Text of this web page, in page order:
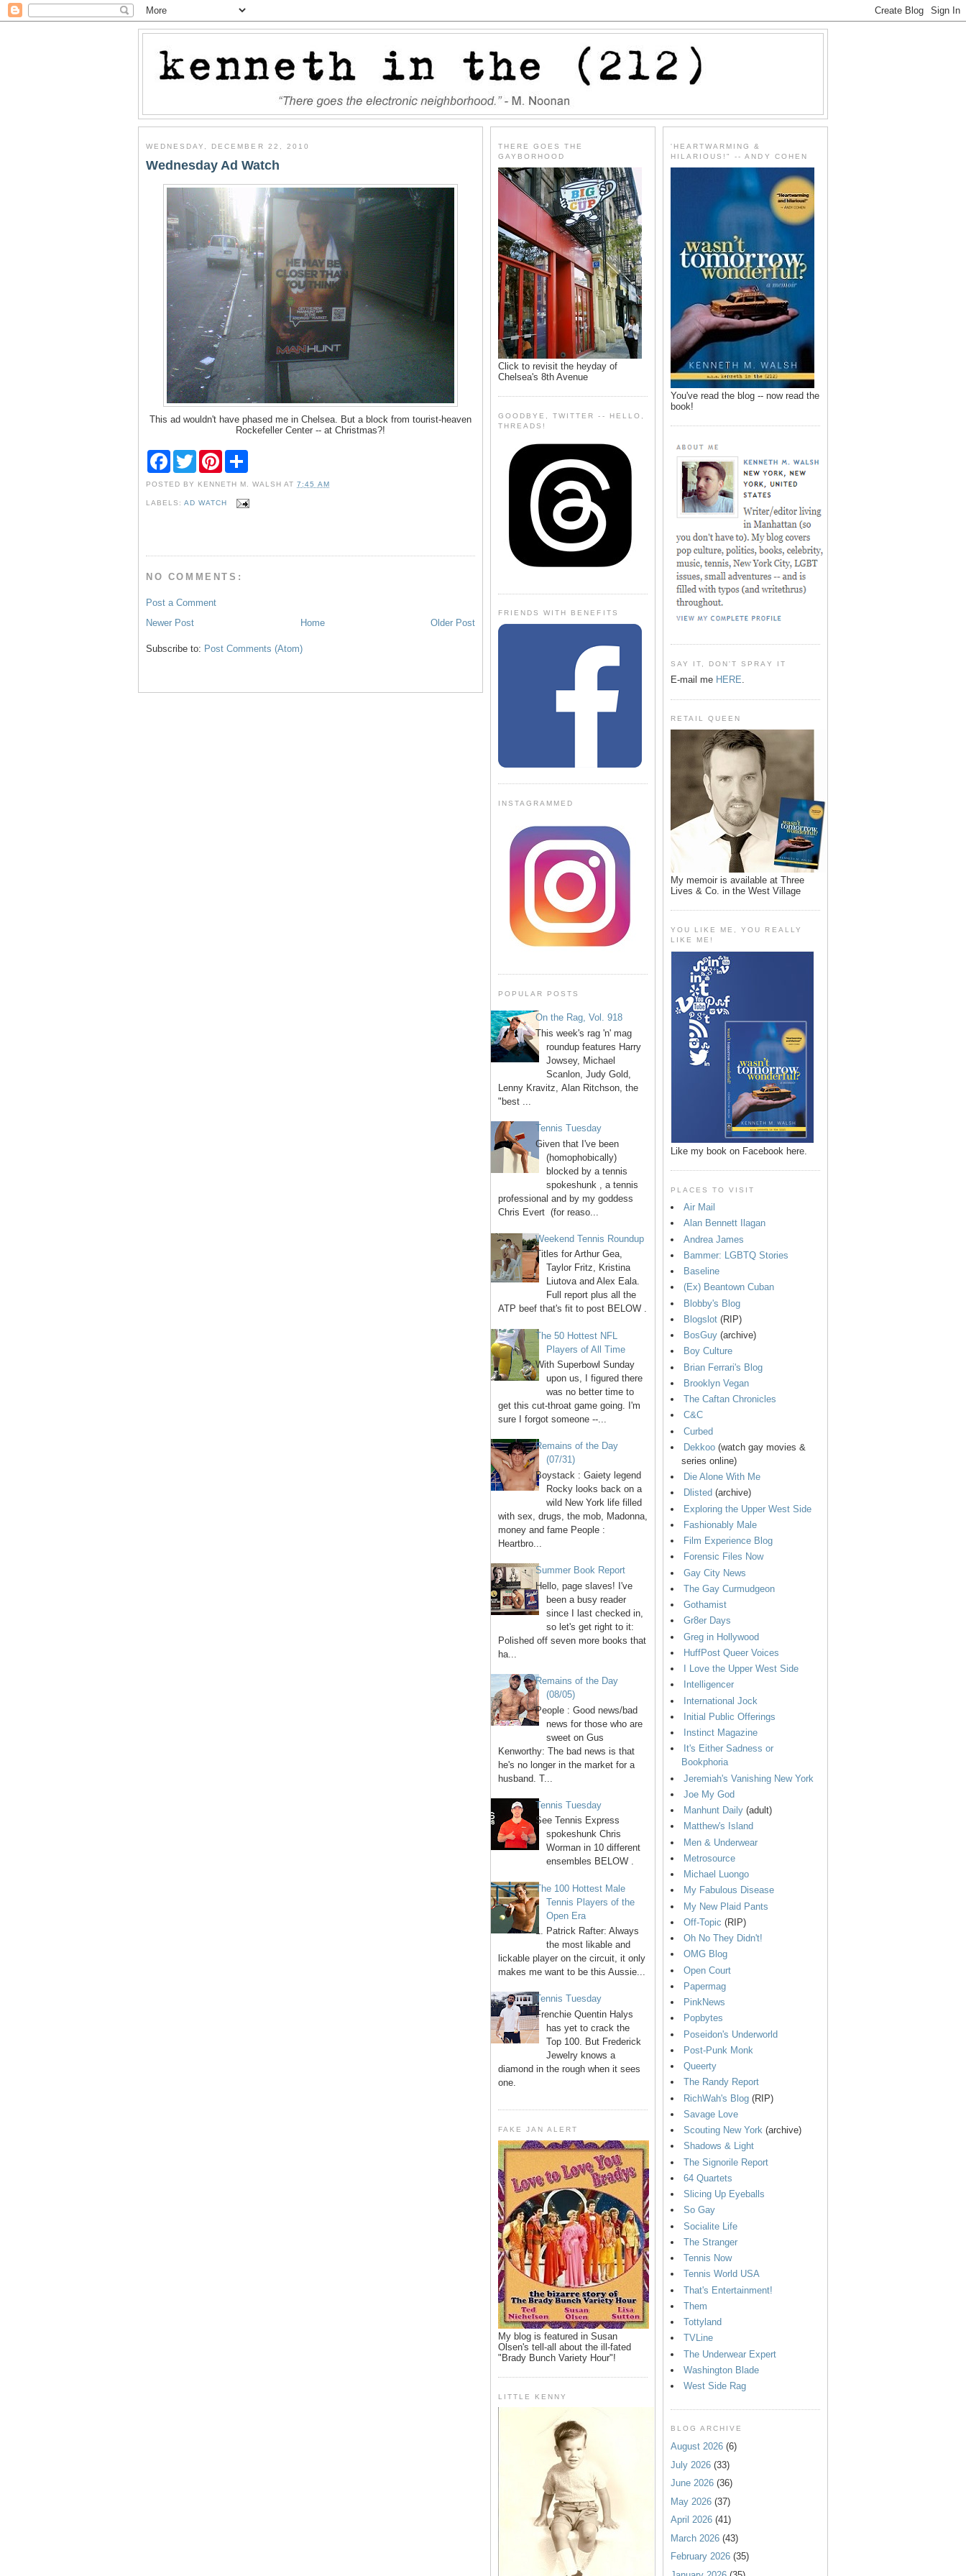
WEDNESDAY, DECEMBER 22, 2010
Wednesday Ad Watch
This ad wouldn't have phased me in Chelsea. But a block from tourist-heaven
Rockefeller Center -- at Christmas?!
F
e
b
T
w
t
t
P
t
e
e
POSTED BY KENNETH M. WALSH AT7:45 AM
LABELS:AD WATCH
NO COMMENTS:
Post a Comment
Newer Post
Older Post
Home
Subscribe to: Post Comments (Atom)
THERE GOES THE
GAYBORHOOD
Click to revisit the heyday of
Chelsea's 8th Avenue
GOODBYE, TWITTER -- HELLO,
THREADS!
FRIENDS WITH BENEFITS
INSTAGRAMMED
POPULAR POSTS
On the Rag, Vol. 918
This week's rag 'n' mag
roundup features Harry
Jowsey, Michael
Scanlon, Judy Gold,
Lenny Kravitz, Alan Ritchson, the
"best ...
Tennis Tuesday
Given that I've been
(homophobically)
blocked by a tennis
spokeshunk , a tennis
professional and by my goddess
Chris Evert (for reaso...
Weekend Tennis Roundup
Titles for Arthur Gea,
Taylor Fritz, Kristina
Liutova and Alex Eala.
Full report plus all the
ATP beef that's fit to post BELOW .
The 50 Hottest NFL
Players of All Time
With Superbowl Sunday
upon us, I figured there
was no better time to
get this cut-throat game going. I'm
sure I forgot someone --...
Remains of the Day
(07/31)
Boystack : Gaiety legend
Rocky looks back on a
wild New York life filled
with sex, drugs, the mob, Madonna,
money and fame People :
Heartbro...
Summer Book Report
Hello, page slaves! I've
been a busy reader
since I last checked in,
so let's get right to it:
Polished off seven more books that
ha...
Remains of the Day
(08/05)
People : Good news/bad
news for those who are
sweet on Gus
Kenworthy: The bad news is that
he's no longer in the market for a
husband. T...
Tennis Tuesday
See Tennis Express
spokeshunk Chris
Worman in 10 different
ensembles BELOW .
The 100 Hottest Male
Tennis Players of the
Open Era
1. Patrick Rafter: Always
the most likable and
lickable player on the circuit, it only
makes me want to be this Aussie...
Tennis Tuesday
Frenchie Quentin Halys
has yet to crack the
Top 100. But Frederick
Jewelry knows a
diamond in the rough when it sees
one.
FAKE JAN ALERT
My blog is featured in Susan
Olsen's tell-all about the ill-fated
"Brady Bunch Variety Hour"!
LITTLE KENNY
'HEARTWARMING &
HILARIOUS!" -- ANDY COHEN
You've read the blog -- now read the
book!
SAY IT, DON'T SPRAY IT
E-mail me HERE.
RETAIL QUEEN
My memoir is available at Three
Lives & Co. in the West Village
YOU LIKE ME, YOU REALLY
LIKE ME!
Like my book on Facebook here.
PLACES TO VISIT
Air Mail
Alan Bennett Ilagan
Andrea James
Bammer: LGBTQ Stories
Baseline
(Ex) Beantown Cuban
Blobby's Blog
Blogslot (RIP)
BosGuy (archive)
Boy Culture
Brian Ferrari's Blog
Brooklyn Vegan
The Caftan Chronicles
C&C
Curbed
Dekkoo (watch gay movies &
series online)
Die Alone With Me
Dlisted (archive)
Exploring the Upper West Side
Fashionably Male
Film Experience Blog
Forensic Files Now
Gay City News
The Gay Curmudgeon
Gothamist
Gr8er Days
Greg in Hollywood
HuffPost Queer Voices
I Love the Upper West Side
Intelligencer
International Jock
Initial Public Offerings
Instinct Magazine
It's Either Sadness or
Bookphoria
Jeremiah's Vanishing New York
Joe My God
Manhunt Daily (adult)
Matthew's Island
Men & Underwear
Metrosource
Michael Luongo
My Fabulous Disease
My New Plaid Pants
Off-Topic (RIP)
Oh No They Didn't!
OMG Blog
Open Court
Papermag
PinkNews
Popbytes
Poseidon's Underworld
Post-Punk Monk
Queerty
The Randy Report
RichWah's Blog (RIP)
Savage Love
Scouting New York (archive)
Shadows & Light
The Signorile Report
64 Quartets
Slicing Up Eyeballs
So Gay
Socialite Life
The Stranger
Tennis Now
Tennis World USA
That's Entertainment!
Them
Tottyland
TVLine
The Underwear Expert
Washington Blade
West Side Rag
BLOG ARCHIVE
August 2026 (6)
July 2026 (33)
June 2026 (36)
May 2026 (37)
April 2026 (41)
March 2026 (43)
February 2026 (35)